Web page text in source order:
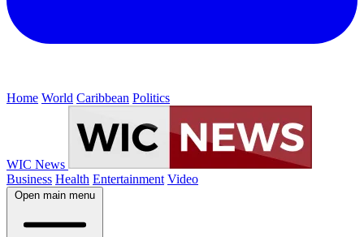
Home World Caribbean Politics
WIC News
Business Health Entertainment Video
Open main menu